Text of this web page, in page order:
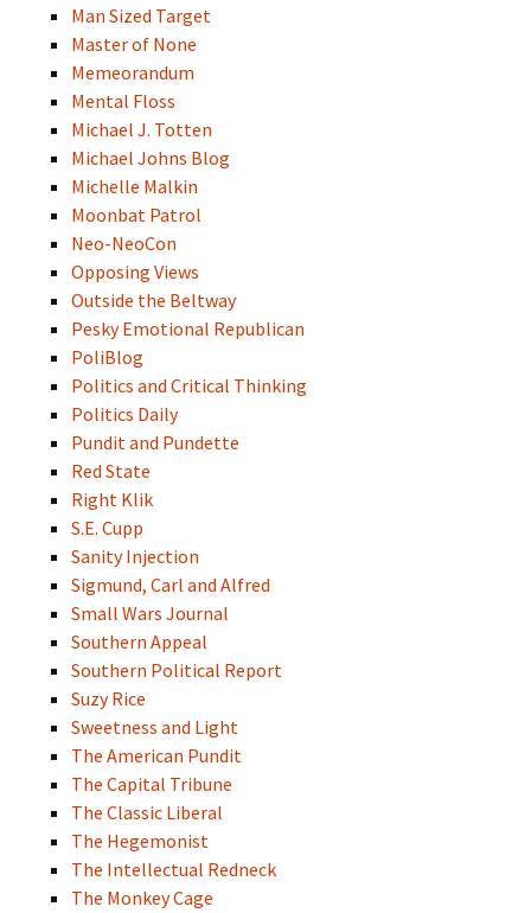
Man Sized Target
Master of None
Memeorandum
Mental Floss
Michael J. Totten
Michael Johns Blog
Michelle Malkin
Moonbat Patrol
Neo-NeoCon
Opposing Views
Outside the Beltway
Pesky Emotional Republican
PoliBlog
Politics and Critical Thinking
Politics Daily
Pundit and Pundette
Red State
Right Klik
S.E. Cupp
Sanity Injection
Sigmund, Carl and Alfred
Small Wars Journal
Southern Appeal
Southern Political Report
Suzy Rice
Sweetness and Light
The American Pundit
The Capital Tribune
The Classic Liberal
The Hegemonist
The Intellectual Redneck
The Monkey Cage